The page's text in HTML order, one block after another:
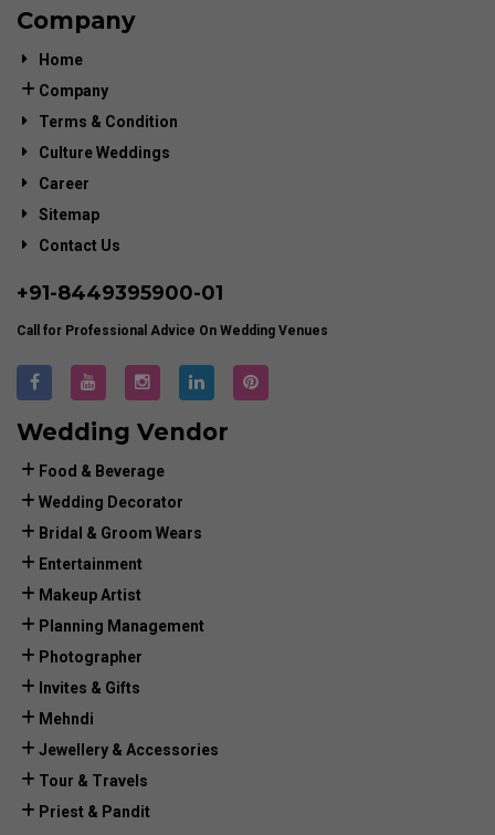
Company
Home
Company
Terms & Condition
Culture Weddings
Career
Sitemap
Contact Us
+91-8449395900-01
Call for Professional Advice On Wedding Venues
Wedding Vendor
Food & Beverage
Wedding Decorator
Bridal & Groom Wears
Entertainment
Makeup Artist
Planning Management
Photographer
Invites & Gifts
Mehndi
Jewellery & Accessories
Tour & Travels
Priest & Pandit